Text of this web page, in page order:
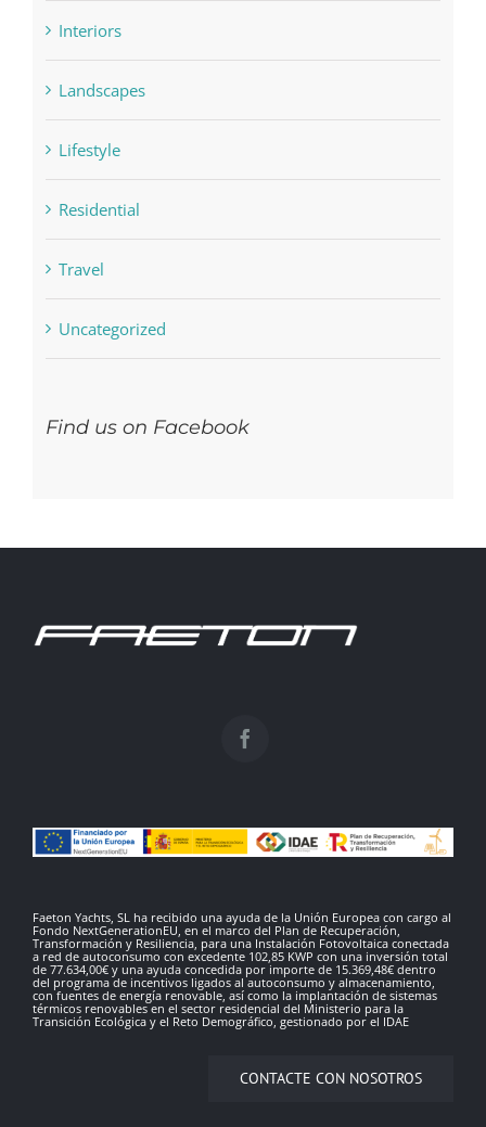
Interiors
Landscapes
Lifestyle
Residential
Travel
Uncategorized
Find us on Facebook
Faeton Yachts, SL ha recibido una ayuda de la Unión Europea con cargo al
Fondo NextGenerationEU, en el marco del Plan de Recuperación,
Transformación y Resiliencia, para una Instalación Fotovoltaica conectada
a red de autoconsumo con excedente 102,85 KWP con una inversión total
de 77.634,00€ y una ayuda concedida por importe de 15.369,48€ dentro
del programa de incentivos ligados al autoconsumo y almacenamiento,
con fuentes de energía renovable, así como la implantación de sistemas
térmicos renovables en el sector residencial del Ministerio para la
Transición Ecológica y el Reto Demográfico, gestionado por el IDAE
CONTACTE CON NOSOTROS